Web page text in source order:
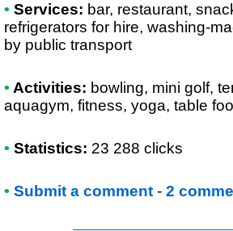
• Services: bar, restaurant,
refrigerators for hire, washing-
by public transport
• Activities: bowling, mini golf,
aquagym, fitness, yoga, table
• Statistics: 23 288 clicks
• Submit a comment - 2